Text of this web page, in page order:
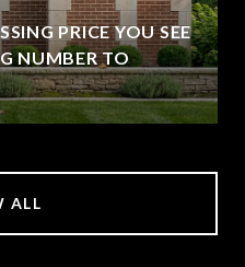
PRICE YOU SEE
NUMBER TO
ALL